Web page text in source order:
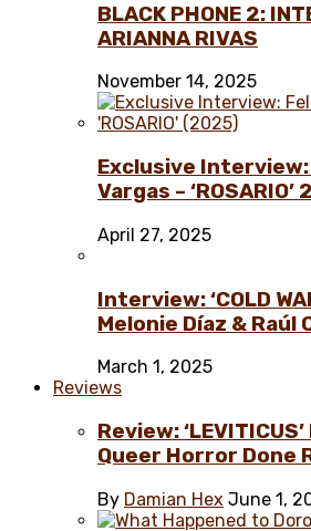
BLACK PHONE 2:
ARIANNA RIVAS
November 14, 2025
Exclusive
Vargas – ‘ROSARIO’
April 27, 2025
Interview: ‘COLD
Melonie Díaz & Raúl
March 1, 2025
Reviews
Review:
Queer Horror Done
By Damian Hex June 1,